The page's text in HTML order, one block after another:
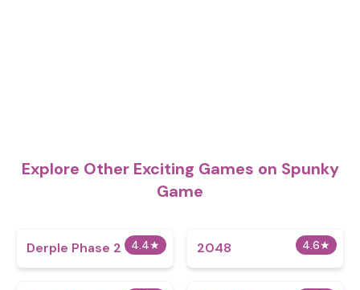
Explore Other Exciting Games on Spunky
Game
4.4★
Derple Phase 2 4.6★
2048